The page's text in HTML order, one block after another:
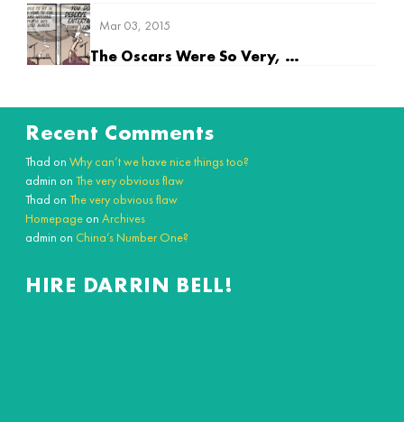
The Oscars Were So Very, Very Boring
Mar 03, 2015
Recent Comments
Thad on Why can’t we have nice things too?
admin on The very obvious flaw
Thad on The very obvious flaw
Homepage on Archives
admin on China’s Number One?
HIRE DARRIN BELL!